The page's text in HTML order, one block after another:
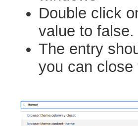
Double click
value to false.
The entry
you can close